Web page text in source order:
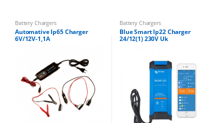
Battery Chargers
Automative Ip65 Charger
6V/12V-1,1A
Battery Chargers
Blue Smart Ip22 Charger
24/12(1) 230V Uk